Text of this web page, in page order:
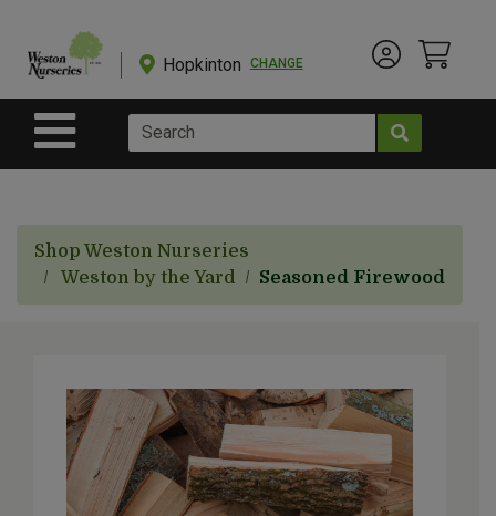
Hopkinton CHANGE Account Menu
View Cart
Site Navigation
Departments
Search
eGift
Cards
Shop Weston Nurseries
Weston by the Yard
Seasoned Firewood